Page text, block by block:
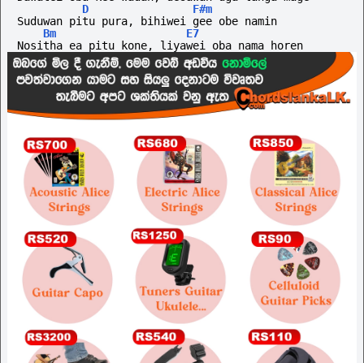
D
F#m
Suduwan pitu pura, bihiwei gee obe namin
Bm
E7
Nositha ea pitu kone, liyawei oba nama horen